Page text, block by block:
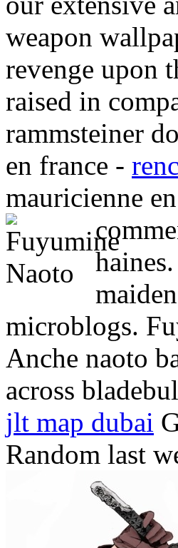
weapon
revenge upon
raised in
rammsteiner
en france -
mauricienne
microblogs.
Anche naoto
across
jlt map dubai
Random last